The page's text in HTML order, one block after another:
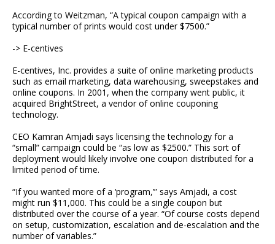
According to Weitzman, “A typical coupon campaign with a
typical number of prints would cost under $7500.”
-> E-centives
E-centives, Inc. provides a suite of online marketing products
such as email marketing, data warehousing, sweepstakes and
online coupons. In 2001, when the company went public, it
acquired BrightStreet, a vendor of online couponing
technology.
CEO Kamran Amjadi says licensing the technology for a
“small” campaign could be “as low as $2500.” This sort of
deployment would likely involve one coupon distributed for a
limited period of time.
“If you wanted more of a ‘program,’” says Amjadi, a cost
might run $11,000. This could be a single coupon but
distributed over the course of a year. “Of course costs depend
on setup, customization, escalation and de-escalation and the
number of variables.”